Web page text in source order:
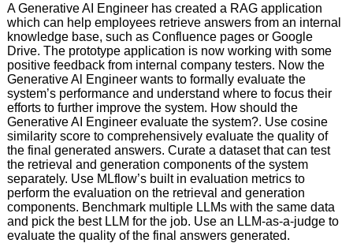
A Generative AI Engineer has created a RAG application
which can help employees retrieve answers from an internal
knowledge base, such as Confluence pages or Google
Drive. The prototype application is now working with some
positive feedback from internal company testers. Now the
Generative Al Engineer wants to formally evaluate the
system’s performance and understand where to focus their
efforts to further improve the system. How should the
Generative AI Engineer evaluate the system?. Use cosine
similarity score to comprehensively evaluate the quality of
the final generated answers. Curate a dataset that can test
the retrieval and generation components of the system
separately. Use MLflow’s built in evaluation metrics to
perform the evaluation on the retrieval and generation
components. Benchmark multiple LLMs with the same data
and pick the best LLM for the job. Use an LLM-as-a-judge to
evaluate the quality of the final answers generated.